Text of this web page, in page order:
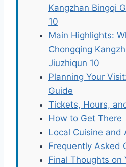
Kangzhan Bingqi
10
Main Highlights:
Chongqing
Jiuzhiqun 10
Planning Your
Guide
Tickets, Hours,
How to Get There
Local Cuisine and
Frequently Asked
Final Thoughts on